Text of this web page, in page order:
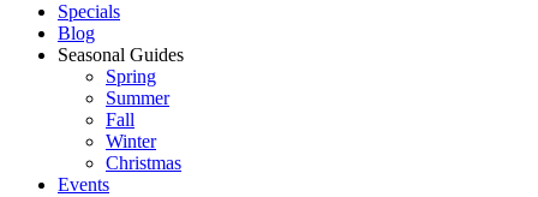
Specials
Blog
Seasonal Guides
Spring
Summer
Fall
Winter
Christmas
Events